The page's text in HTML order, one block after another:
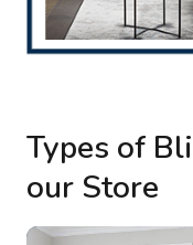
Types of
our Store